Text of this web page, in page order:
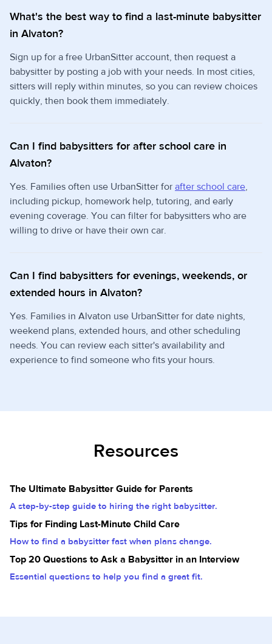
What's the best way to find a last-minute babysitter
in Alvaton?
Sign up for a free UrbanSitter account, then request a
babysitter by posting a job with your needs. In most cities,
sitters will reply within minutes, so you can review choices
quickly, then book them immediately.
Can I find babysitters for after school care in
Alvaton?
Yes. Families often use UrbanSitter for after school care,
including pickup, homework help, tutoring, and early
evening coverage. You can filter for babysitters who are
willing to drive or have their own car.
Can I find babysitters for evenings, weekends, or
extended hours in Alvaton?
Yes. Families in Alvaton use UrbanSitter for date nights,
weekend plans, extended hours, and other scheduling
needs. You can review each sitter's availability and
experience to find someone who fits your hours.
Resources
The Ultimate Babysitter Guide for Parents
A step-by-step guide to hiring the right babysitter.
Tips for Finding Last-Minute Child Care
How to find a babysitter fast when plans change.
Top 20 Questions to Ask a Babysitter in an Interview
Essential questions to help you find a great fit.